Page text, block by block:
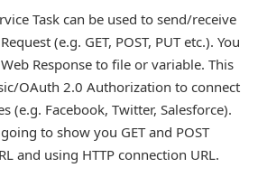
Task can be used to send/receive
(e.g. GET, POST, PUT etc.). You
Response to file or variable. This
OAuth 2.0 Authorization to connect
(e.g. Facebook, Twitter, Salesforce).
to show you GET and POST
and using HTTP connection URL.